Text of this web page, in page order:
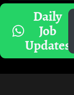
Daily
Job
Updates